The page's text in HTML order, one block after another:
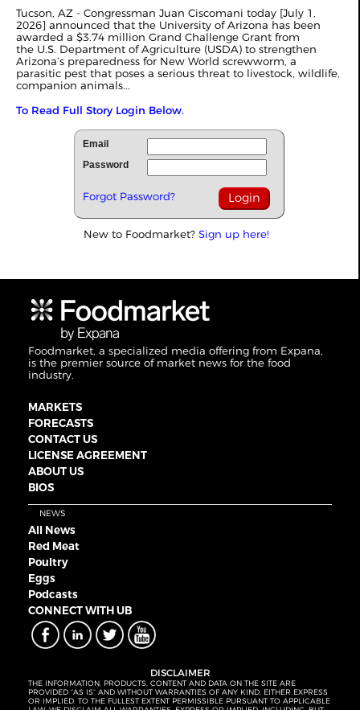
Tucson, AZ - Congressman Juan Ciscomani today [July 1,
2026] announced that the University of Arizona has been
awarded a $3.74 million Grand Challenge Grant from
the U.S. Department of Agriculture (USDA) to strengthen
Arizona’s preparedness for New World screwworm, a
parasitic pest that poses a serious threat to livestock, wildlife,
companion animals...
To Read Full Story Login Below.
Email
Password
Forgot Password?
New to Foodmarket? Sign up here!
Foodmarket, a specialized media offering from Expana,
is the premier source of market news for the food
industry.
MARKETS
FORECASTS
CONTACT US
LICENSE AGREEMENT
ABOUT US
BIOS
NEWS
All News
Red Meat
Poultry
Eggs
Podcasts
CONNECT WITH UB
DISCLAIMER
THE INFORMATION, PRODUCTS, CONTENT AND DATA ON THE SITE ARE
PROVIDED “AS IS” AND WITHOUT WARRANTIES OF ANY KIND, EITHER EXPRESS
OR IMPLIED. TO THE FULLEST EXTENT PERMISSIBLE PURSUANT TO APPLICABLE